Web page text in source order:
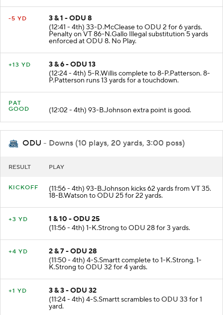
-5 YD
3 & 1 - ODU 8
(12:41 - 4th) 33-D.McClease to ODU 2 for 6 yards.
Penalty on VT 86-N.Gallo Illegal substitution 5 yards
enforced at ODU 8. No Play.
+13 YD
3 & 6 - ODU 13
(12:24 - 4th) 5-R.Willis complete to 8-P.Patterson. 8-
P.Patterson runs 13 yards for a touchdown.
PAT
GOOD
(12:02 - 4th) 93-B.Johnson extra point is good.
ODU - Downs (10 plays, 20 yards, 3:00 poss)
RESULT PLAY
KICKOFF (11:56 - 4th) 93-B.Johnson kicks 62 yards from VT 35.
18-B.Watson to ODU 25 for 22 yards.
+3 YD
1 & 10 - ODU 25
(11:56 - 4th) 1-K.Strong to ODU 28 for 3 yards.
+4 YD
2 & 7 - ODU 28
(11:50 - 4th) 4-S.Smartt complete to 1-K.Strong. 1-
K.Strong to ODU 32 for 4 yards.
+1 YD
3 & 3 - ODU 32
(11:24 - 4th) 4-S.Smartt scrambles to ODU 33 for 1
yard.